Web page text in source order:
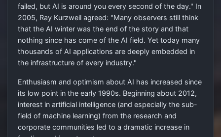
failed, but AI is around you every second of the day." In
2005, Ray Kurzweil agreed: "Many observers still think
that the AI winter was the end of the story and that
nothing since has come of the AI field. Yet today many
thousands of AI applications are deeply embedded in
the infrastructure of every industry."
Enthusiasm and optimism about AI has increased since
its low point in the early 1990s. Beginning about 2012,
interest in artificial intelligence (and especially the sub-
field of machine learning) from the research and
corporate communities led to a dramatic increase in